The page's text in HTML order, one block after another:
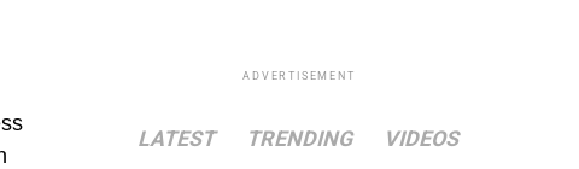
ADVERTISEMENT
LATEST TRENDING VIDEOS